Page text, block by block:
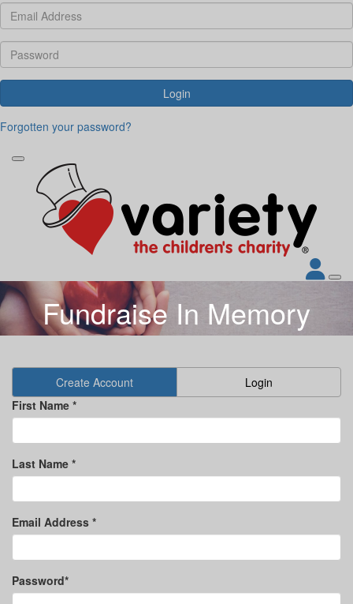
Login
Forgotten your password?
Fundraise In Memory
Create Account
Login
First Name *
Last Name *
Email Address *
Password*